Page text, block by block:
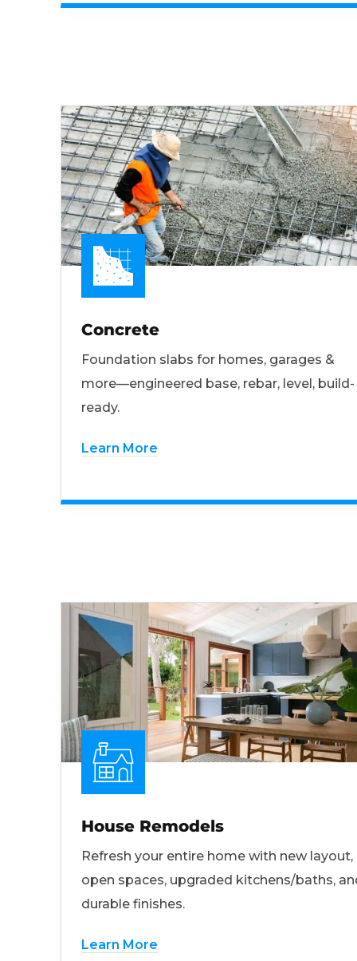
Concrete
Foundation slabs for homes, garages &
more—engineered base, rebar, level, build-
ready.
Learn More
House Remodels
Refresh your entire home with new layout,
open spaces, upgraded kitchens/baths,
durable finishes.
Learn More